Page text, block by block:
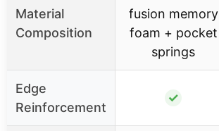
Material
Composition
fusion memory
foam + pocket
springs
Edge
Reinforcement
✓